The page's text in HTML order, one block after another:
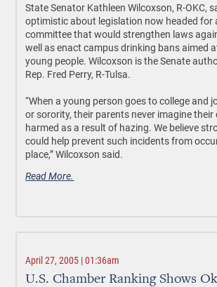
State Senator Kathleen Wilcoxson, R-OKC,
optimistic about legislation now headed for
committee that would strengthen laws
well as enact campus drinking bans aimed
young people. Wilcoxson is the Senate
Rep. Fred Perry, R-Tulsa.
“When a young person goes to college and
or sorority, their parents never imagine their
harmed as a result of hazing. We believe
could help prevent such incidents from
place,” Wilcoxson said.
Read More.
April 27, 2005 | 01:36am
U.S. Chamber Ranking Shows